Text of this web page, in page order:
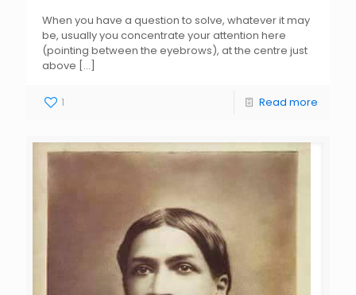
When you have a question to solve, whatever it may
be, usually you concentrate your attention here
(pointing between the eyebrows), at the centre just
above […]
1 Read more